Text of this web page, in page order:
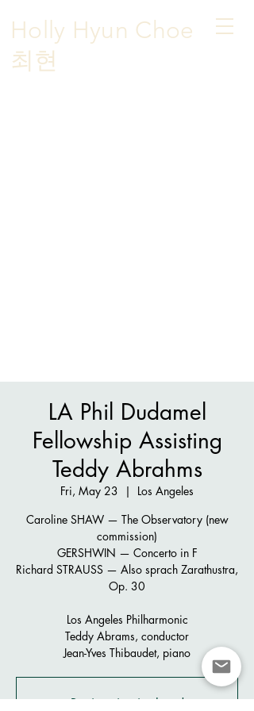
Holly Hyun Choe
​최현
LA Phil Dudamel
Fellowship Assisting
Teddy Abrahms
Fri, May 23
  |
Los Angeles
Caroline SHAW — The Observatory (new
commission)
GERSHWIN — Concerto in F
Richard STRAUSS — Also sprach Zarathustra,
Op. 30
Los Angeles Philharmonic
Teddy Abrams, conductor
Jean-Yves Thibaudet, piano
Registration is closed